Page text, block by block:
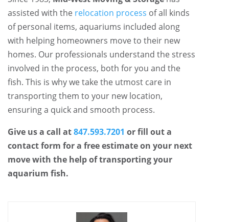
assisted with the relocation process of all kinds
of personal items, aquariums included along
with helping homeowners move to their new
homes. Our professionals understand the stress
involved in the process, both for you and the
fish. This is why we take the utmost care in
transporting them to your new location,
ensuring a quick and smooth process.
Give us a call at847.593.7201 or fill out a
contact form for a free estimate on your next
move with the help of transporting your
aquarium fish.